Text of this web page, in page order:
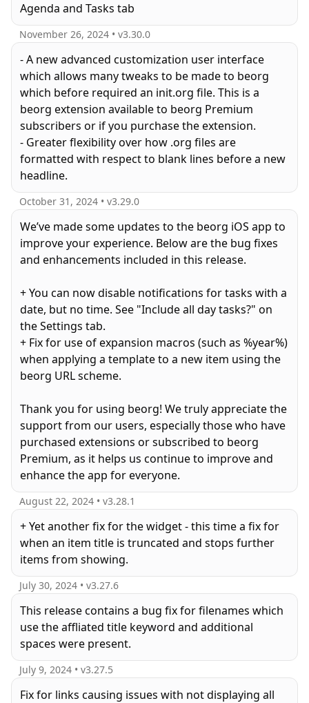
Agenda and Tasks tab
November 26, 2024 • v3.30.0
- A new advanced customization user interface
which allows many tweaks to be made to beorg
which before required an init.org file. This is a
beorg extension available to beorg Premium
subscribers or if you purchase the extension.
- Greater flexibility over how .org files are
formatted with respect to blank lines before a new
October 31, 2024 • v3.29.0
We’ve made some updates to the beorg iOS app to
improve your experience. Below are the bug fixes
and enhancements included in this release.
+ You can now disable notifications for tasks with a
date, but no time. See "Include all day tasks?" on
the Settings tab.
+ Fix for use of expansion macros (such as %year%)
when applying a template to a new item using the
beorg URL scheme.
Thank you for using beorg! We truly appreciate the
support from our users, especially those who have
purchased extensions or subscribed to beorg
Premium, as it helps us continue to improve and
enhance the app for everyone.
August 22, 2024 • v3.28.1
+ Yet another fix for the widget - this time a fix for
when an item title is truncated and stops further
items from showing.
July 30, 2024 • v3.27.6
This release contains a bug fix for filenames which
use the affliated title keyword and additional
spaces were present.
July 9, 2024 • v3.27.5
Fix for links causing issues with not displaying all